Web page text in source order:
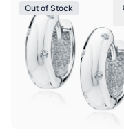
Out of Stock